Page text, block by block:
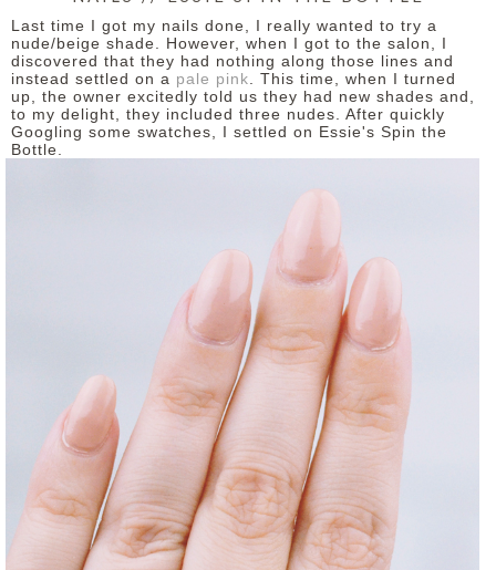
EUROPE
BEYOND
ALL BOOKS
REVIEWS
BEAUTY +
ALL BEAUTY
NAILS
CONTACT +
OPPORTUNITIES
DISCLAIMER
Last time I got my nails done, I really wanted to try a
nude/beige shade. However, when I got to the salon, I
discovered that they had nothing along those lines and
instead settled on a pale pink . This time, when I turned
up, the owner excitedly told us they had new shades and,
to my delight, they included three nudes. After quickly
Googling some swatches, I settled on Essie's Spin the
Bottle.